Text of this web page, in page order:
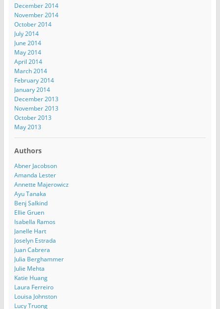
December 2014
November 2014
October 2014
July 2014
June 2014
May 2014
April 2014
March 2014
February 2014
January 2014
December 2013
November 2013
October 2013
May 2013
Authors
Abner Jacobson
Amanda Lester
Annette Majerowicz
Ayu Tanaka
Benj Salkind
Ellie Gruen
Isabella Ramos
Janelle Hart
Joselyn Estrada
Juan Cabrera
Julia Berghammer
Julie Mehta
Katie Huang
Laura Ferreiro
Louisa Johnston
Lucy Truong